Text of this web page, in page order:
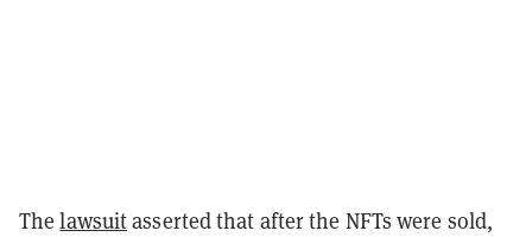
Thelawsuitasserted that after the NFTs were sold,